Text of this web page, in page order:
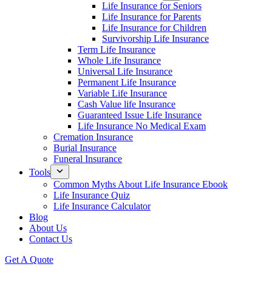
Life Insurance for Seniors
Life Insurance for Parents
Life Insurance for Children
Survivorship Life Insurance
Term Life Insurance
Whole Life Insurance
Universal Life Insurance
Permanent Life Insurance
Variable Life Insurance
Cash Value life Insurance
Guaranteed Issue Life Insurance
Life Insurance No Medical Exam
Cremation Insurance
Burial Insurance
Funeral Insurance
Tools
Common Myths About Life Insurance Ebook
Life Insurance Quiz
Life Insurance Calculator
Blog
About Us
Contact Us
Get A Quote